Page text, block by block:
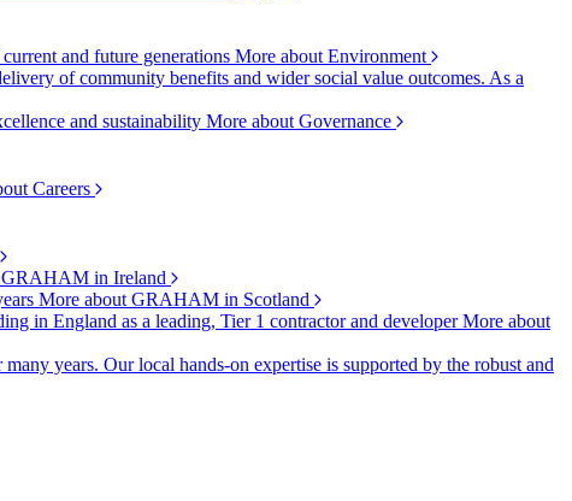
and future generations More about Environment
of community benefits and wider social value outcomes. As a
and sustainability More about Governance
Careers
GRAHAM in Ireland
More about GRAHAM in Scotland
in England as a leading, Tier 1 contractor and developerMore about
years. Our local hands-on expertise is supported by the robust and